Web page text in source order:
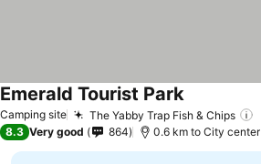
Camping site The Yabby Trap Fish & Chips
Emerald Tourist Park
8.3 Very good 864 0.6 km to City center